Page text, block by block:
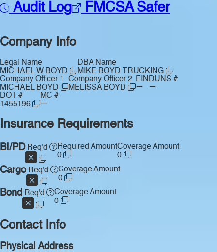
Audit Log FMCSA Safer
Company Info
Legal Name
MICHAEL W BOYD
DBA Name
MIKE BOYD TRUCKING
Company Officer 1
MICHAEL BOYD
Company Officer 2
MELISSA BOYD
EIN
—
DUNS #
—
DOT #
1455196
MC #
—
Insurance Requirements
BI/PDReq'd
Required Amount
0
Coverage Amount
0
CargoReq'd
Coverage Amount
0
Bond Req'd
Coverage Amount
0
Contact Info
Physical Address